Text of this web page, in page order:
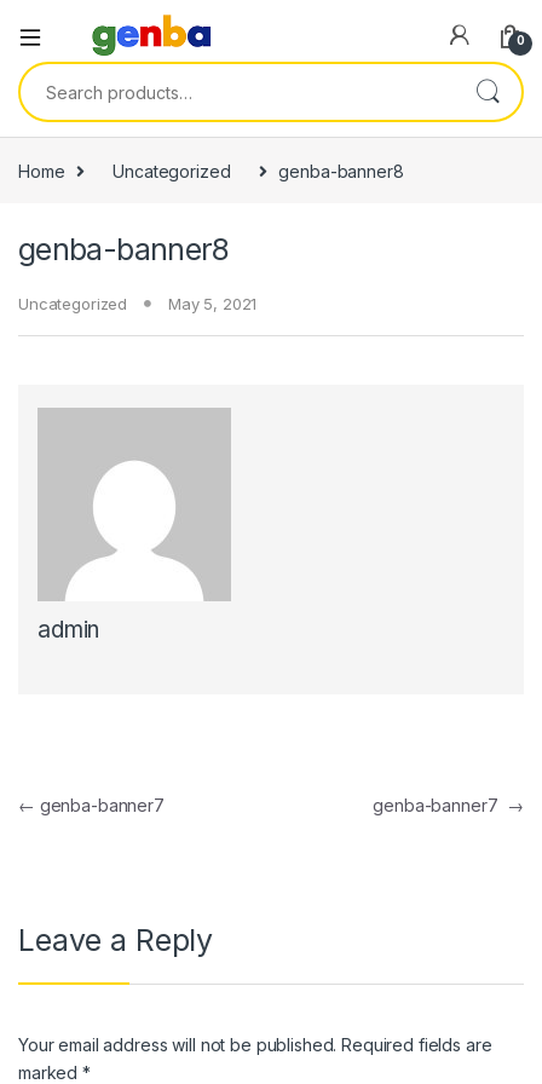
0
Search for:
Home Uncategorized genba-banner8
genba-banner8
Uncategorized May 5, 2021
admin
Post navigation
← genba-banner7 genba-banner7 →
Leave a Reply
Your email address will not be published. Required fields are
marked*